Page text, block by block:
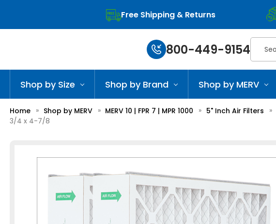
Free Shipping & Returns
800-449-9154Search
Shop by Size Shop by Brand Shop by MERV
Home Shop by MERV MERV 10 | FPR 7 | MPR 1000 5" Inch Air Filters
3/4 x 4-7/8